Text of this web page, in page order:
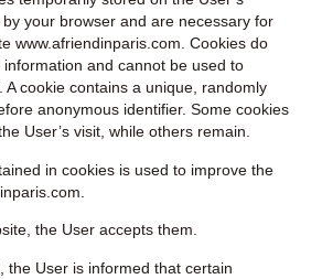
your browser and are necessary for
www.afriendinparis.com. Cookies do
and cannot be used to
A cookie contains a unique, randomly
anonymous identifier. Some cookies
User’s visit, while others remain.
in cookies is used to improve the
the User accepts them.
the User is informed that certain